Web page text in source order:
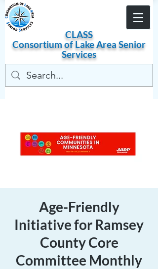
CLASS
Consortium of LakeAreaSenior
Services
Age-Friendly
Initiative for Ramsey
County Core
Committee Monthly